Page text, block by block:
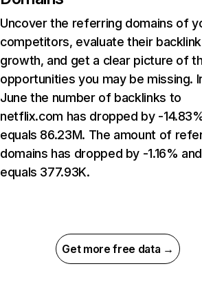
Uncover the referring domains of
competitors, evaluate their backlink
growth, and get a clear picture of
opportunities you may be missing.
June the number of backlinks to
netflix.com has dropped by -
equals 86.23M. The amount of
domains has dropped by -1.16% and
equals 377.93K.
Get more free data →